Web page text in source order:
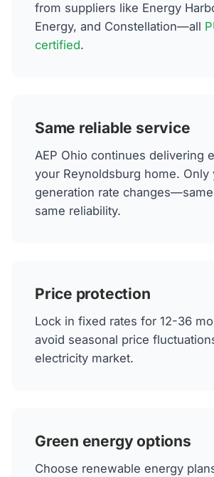
from suppliers like Energy
Energy, and Constellation—all
certified.
Same reliable service
AEP Ohio continues delivering
your Reynoldsburg home. Only
generation rate
same reliability.
Price protection
Lock in fixed rates for 12-36
avoid seasonal price
electricity market.
Green energy options
Choose renewable energy